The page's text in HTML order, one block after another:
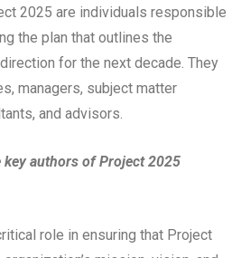
2025 are individuals responsible
the plan that outlines the
for the next decade. They
managers, subject matter
and advisors.
key authors of Project 2025
role in ensuring that Project